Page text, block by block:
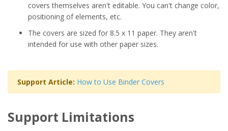
covers themselves aren't editable. You can't change color,
positioning of elements, etc.
The covers are sized for 8.5 x 11 paper. They aren't
intended for use with other paper sizes.
Support Article: How to Use Binder Covers
Support Limitations